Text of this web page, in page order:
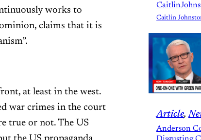
works to
claims that it is
at least in the west.
war crimes in the court
true or not. The US
Caitlin
Article,
Anderson